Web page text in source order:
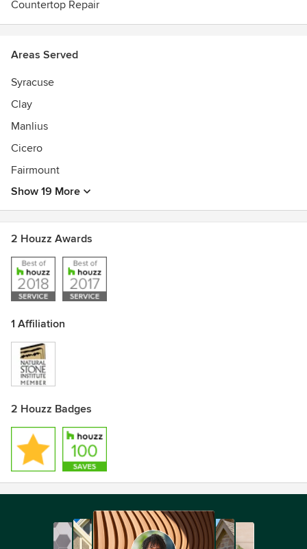
Countertop Repair
Areas Served
Syracuse
Clay
Manlius
Cicero
Fairmount
Show 19 More
2 Houzz Awards
1 Affiliation
2 Houzz Badges